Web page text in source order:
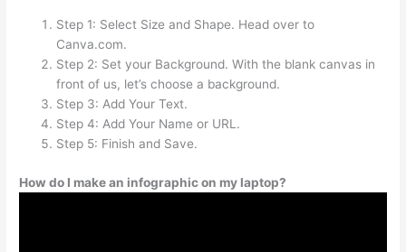
Step 1: Select Size and Shape. Head over to
Canva.com.
Step 2: Set your Background. With the blank canvas in
front of us, let’s choose a background.
Step 3: Add Your Text.
Step 4: Add Your Name or URL.
Step 5: Finish and Save.
How do I make an infographic on my laptop?